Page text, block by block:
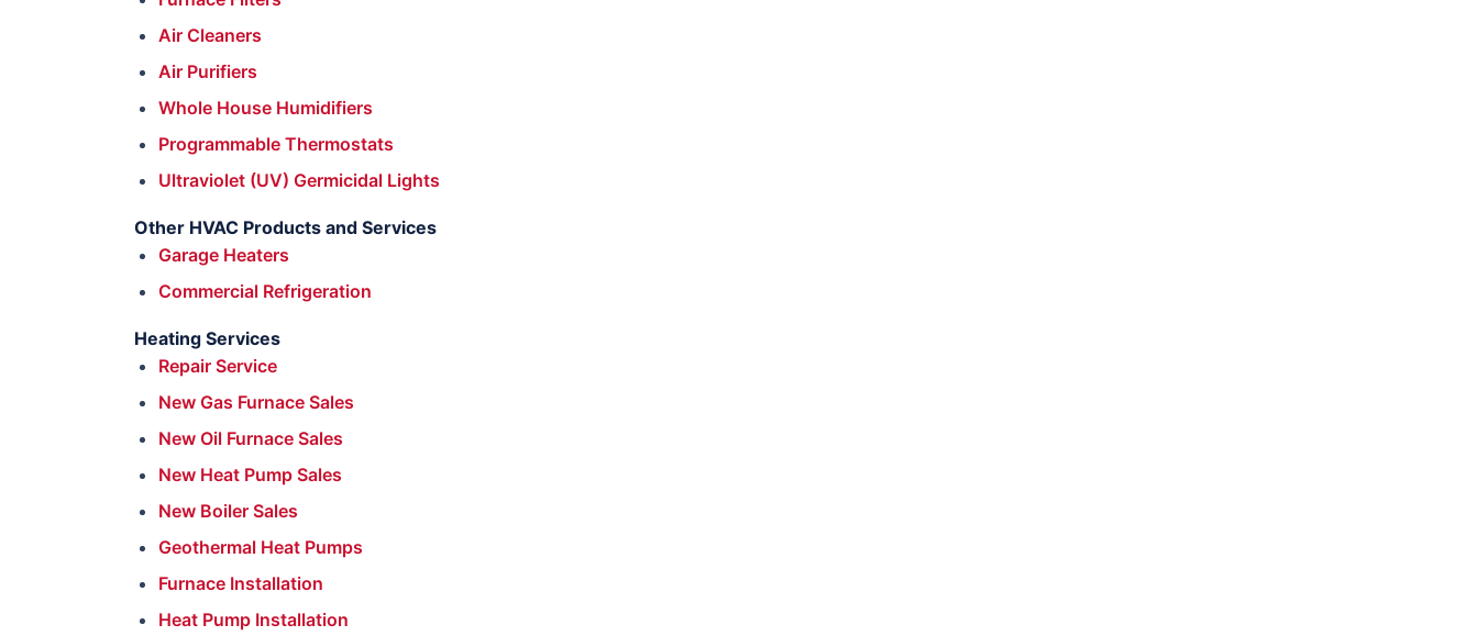
Air Cleaners
Air Purifiers
Whole House Humidifiers
Programmable Thermostats
Ultraviolet (UV) Germicidal Lights
Other HVAC Products and Services
Garage Heaters
Commercial Refrigeration
Heating Services
Repair Service
New Gas Furnace Sales
New Oil Furnace Sales
New Heat Pump Sales
New Boiler Sales
Geothermal Heat Pumps
Furnace Installation
Heat Pump Installation